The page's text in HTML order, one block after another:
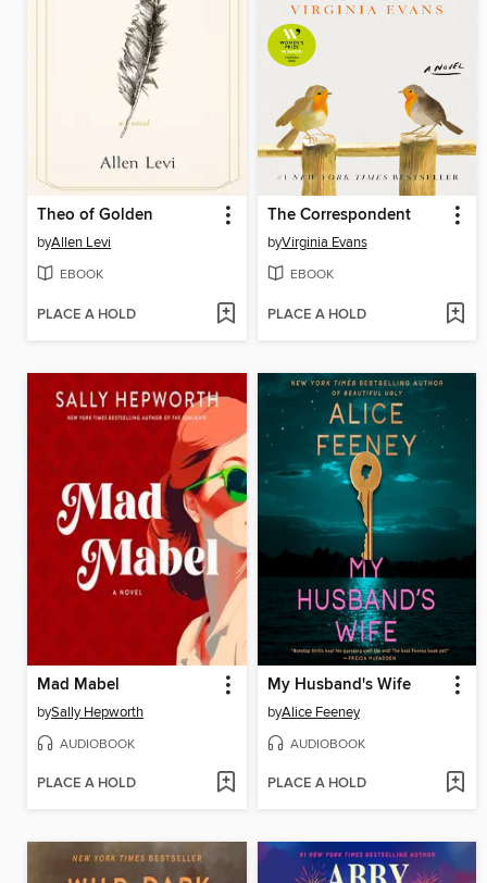
Theo of Golden
byAllen Levi
EBOOK
PLACE A HOLD
The Correspondent
byVirginia Evans
EBOOK
PLACE A HOLD
Mad Mabel
bySally Hepworth
AUDIOBOOK
PLACE A HOLD
My Husband's Wife
byAlice Feeney
AUDIOBOOK
PLACE A HOLD